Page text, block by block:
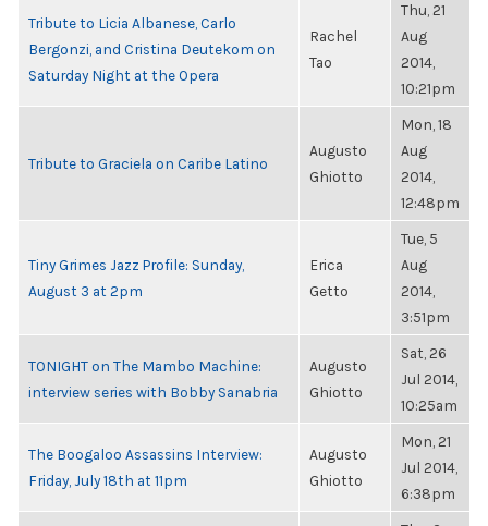
Tribute to Licia Albanese, Carlo
Bergonzi, and Cristina Deutekom on
Saturday Night at the Opera
Rachel
Tao
Thu, 21
Aug
2014,
10:21pm
Tribute to Graciela on Caribe Latino
Augusto
Ghiotto
Mon, 18
Aug
2014,
12:48pm
Tiny Grimes Jazz Profile: Sunday,
August 3 at 2pm
Erica
Getto
Tue, 5
Aug
2014,
3:51pm
TONIGHT on The Mambo Machine:
interview series with Bobby Sanabria
Augusto
Ghiotto
Sat, 26
Jul 2014,
10:25am
The Boogaloo Assassins Interview:
Friday, July 18th at 11pm
Augusto
Ghiotto
Mon, 21
Jul 2014,
6:38pm